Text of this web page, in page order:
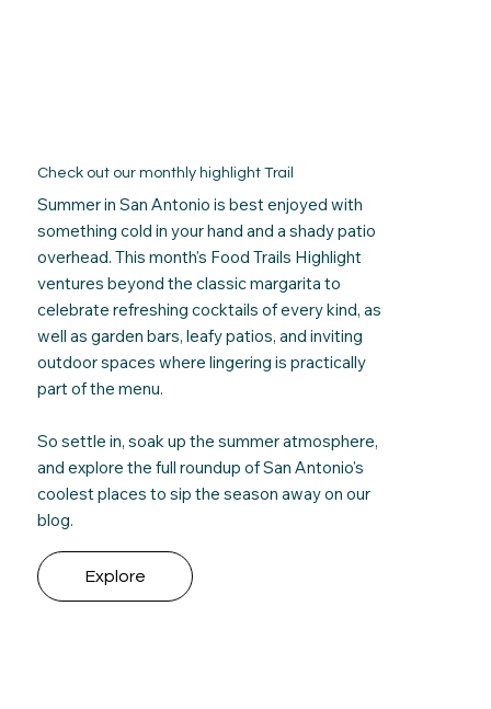
Check out our monthly highlight Trail
Summer in San Antonio is best enjoyed with
something cold in your hand and a shady patio
overhead. This month's Food Trails Highlight
ventures beyond the classic margarita to
celebrate refreshing cocktails of every kind, as
well asgarden bars, leafy patios, and inviting
outdoor spaces where lingering is practically
part of the menu.
So settle in, soak up the summer atmosphere,
and explore the full roundupof San Antonio's
coolest places to sip the season away on our
blog.
Explore